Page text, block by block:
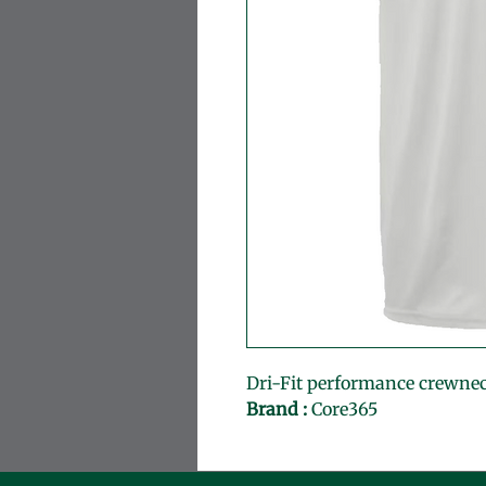
Dri-Fit performance
Brand : Core365